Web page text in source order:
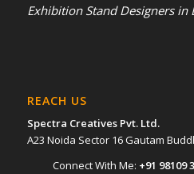
Exhibition Stand Designers in
REACH US
Spectra Creatives Pvt. Ltd.
A23 Noida Sector 16 Gautam
Connect With Me: +91 98109